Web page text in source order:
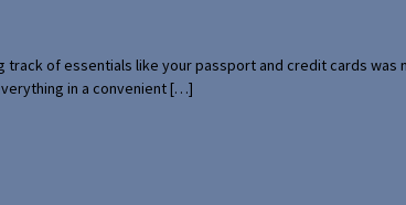
of essentials like your passport and credit cards was
in a convenient […]